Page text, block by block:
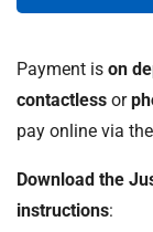
Payment is on
contactless or
pay online via the
Download the
instructions: